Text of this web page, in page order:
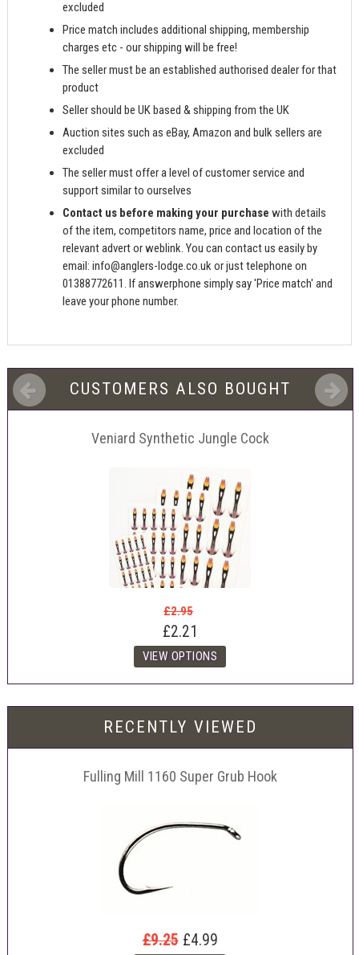
excluded
Price match includes additional shipping, membership
charges etc - our shipping will be free!
The seller must be an established authorised dealer for that
product
Seller should be UK based & shipping from the UK
Auction sites such as eBay, Amazon and bulk sellers are
excluded
The seller must offer a level of customer service and
support similar to ourselves
Contact us before making your purchase with details
of the item, competitors name, price and location of the
relevant advert or weblink. You can contact us easily by
email:info@anglers-lodge.co.ukor just telephone on
01388772611. If answerphone simply say 'Price match' and
leave your phone number.
CUSTOMERS ALSO BOUGHT
Veniard Synthetic Jungle Cock
£2.95
£2.21
RECENTLY VIEWED
Fulling Mill 1160 Super Grub Hook
£9.25 £4.99